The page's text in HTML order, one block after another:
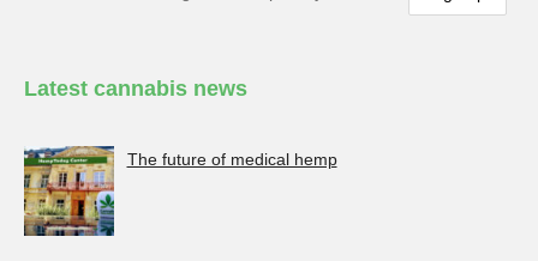
Latest cannabis news
The future of medical hemp